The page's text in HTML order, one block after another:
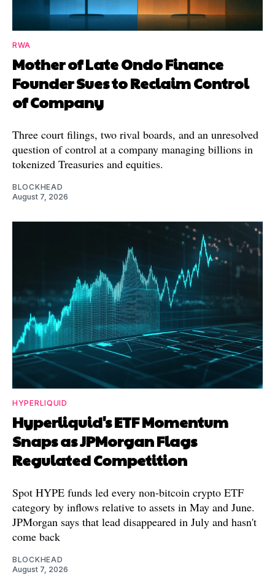
RWA
Mother of Late Ondo Finance
Founder Sues to Reclaim Control
of Company
Three court filings, two rival boards, and an unresolved
question of control at a company managing billions in
tokenized Treasuries and equities.
BLOCKHEAD
August 7, 2026
HYPERLIQUID
Hyperliquid's ETF Momentum
Snaps as JPMorgan Flags
Regulated Competition
Spot HYPE funds led every non-bitcoin crypto ETF
category by inflows relative to assets in May and June.
JPMorgan says that lead disappeared in July and hasn't
come back
BLOCKHEAD
August 7, 2026